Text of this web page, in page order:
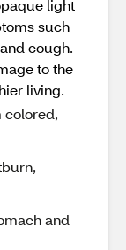
light
such
cough.
to the
living.
colored,
and